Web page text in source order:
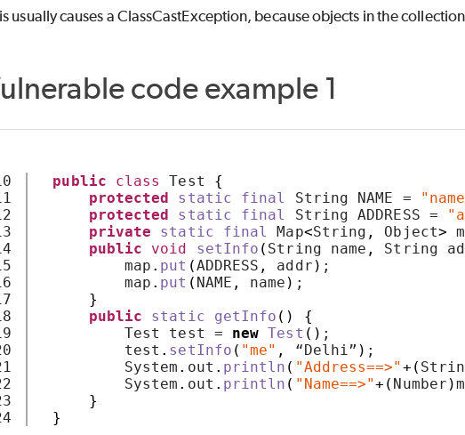
usually causes a ClassCastException, because objects in the
code example 1
public class Test {
protected
static final String NAME =
protected
static final String ADDRESS =
private
static final Map<String , Object>
public
void setInfo ( String name , String
map . put (ADDRESS , addr ) ;
map . put ( NAME , name ) ;
}
public
static getInfo ()
{
Test test = new Test () ;
test . setInfo ( "me" , “Delhi” ) ;
System . out . println ( "Address==>" +(
System . out . println ( "Name==>"+( Number )
}
}